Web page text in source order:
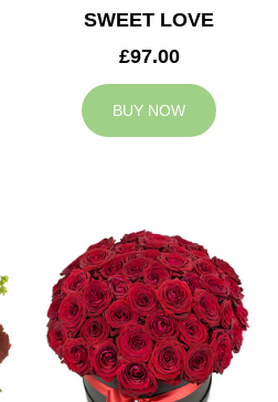
SWEET LOVE
£97.00
BUY NOW